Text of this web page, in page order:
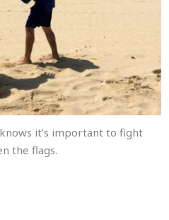
it’s important to fight
the flags.